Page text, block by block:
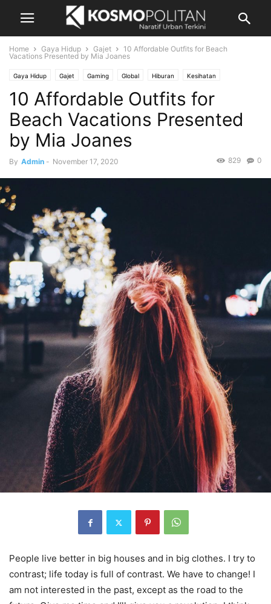
Home Gaya Hidup Gajet
10 Affordable Outfits for Beach
Vacations Presented by Mia Joanes
Gaya Hidup Gajet Gaming Global Hiburan Kesihatan
Mutiara Kata Pandangan Pelancongan Photography
Rencana Berbayar Resipi Showbiz Video
10 Affordable Outfits for
Beach Vacations Presented
by Mia Joanes
By Admin - November 17, 2020 0
829
People live better in big houses and in big clothes. I try to
contrast; life today is full of contrast. We have to change! I
am not interested in the past, except as the road to the